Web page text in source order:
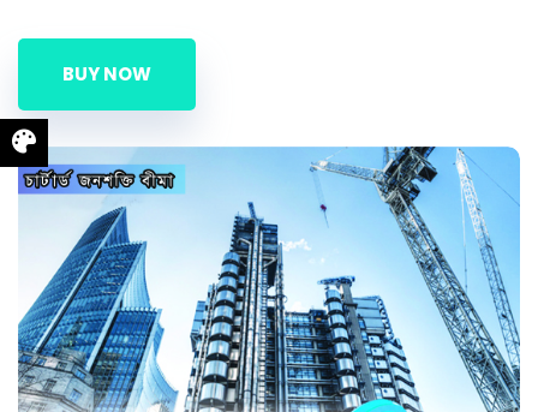
BUY NOW